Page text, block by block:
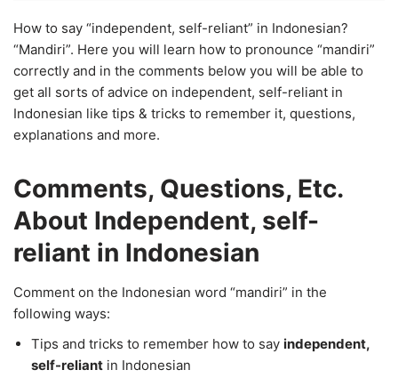
How to say “independent, self-reliant” in Indonesian?
“Mandiri”. Here you will learn how to pronounce “mandiri”
correctly and in the comments below you will be able to
get all sorts of advice on independent, self-reliant in
Indonesian like tips & tricks to remember it, questions,
explanations and more.
Comments, Questions, Etc.
About Independent, self-
reliant in Indonesian
Comment on the Indonesian word “mandiri” in the
following ways:
Tips and tricks to remember how to say independent,
self-reliant in Indonesian